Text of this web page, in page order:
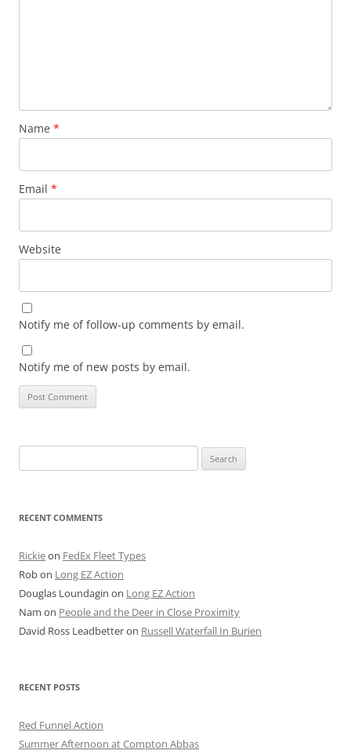
Name *
Email *
Website
Notify me of follow-up comments by email.
Notify me of new posts by email.
for:
RECENT COMMENTS
Rickieon FedEx Fleet Types
Robon Long EZ Action
Douglas Loundagin on Long EZ Action
Nam on People and the Deer in Close Proximity
David Ross Leadbetteron Russell Waterfall In Burien
RECENT POSTS
Red Funnel Action
Summer Afternoon at Compton Abbas